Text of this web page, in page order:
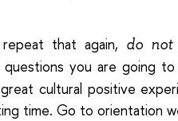
that again, do not
you are going to
cultural positive
time. Go to orientation